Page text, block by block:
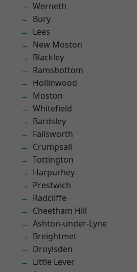
Werneth
Bury
Lees
New Moston
Blackley
Ramsbottom
Hollinwood
Moston
Whitefield
Bardsley
Failsworth
Crumpsall
Tottington
Harpurhey
Prestwich
Radcliffe
Cheetham Hill
Ashton-under-Lyne
Breightmet
Droylsden
Little Lever